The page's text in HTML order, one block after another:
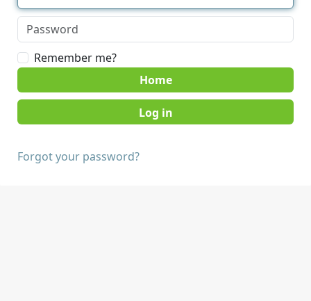
Remember me?
Home
Forgot your password?